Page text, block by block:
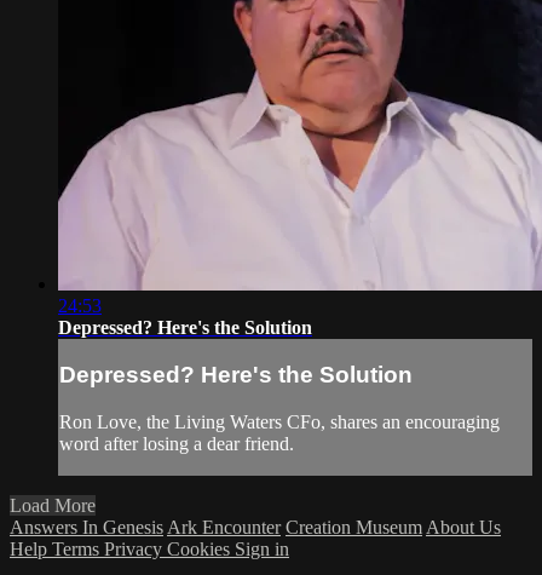
24:53
Depressed? Here's the Solution
Depressed? Here's the Solution
Ron Love, the Living Waters CFo, shares an encouraging
word after losing a dear friend.
Load More
Answers In Genesis Ark Encounter Creation Museum About Us
Help Terms Privacy Cookies Sign in